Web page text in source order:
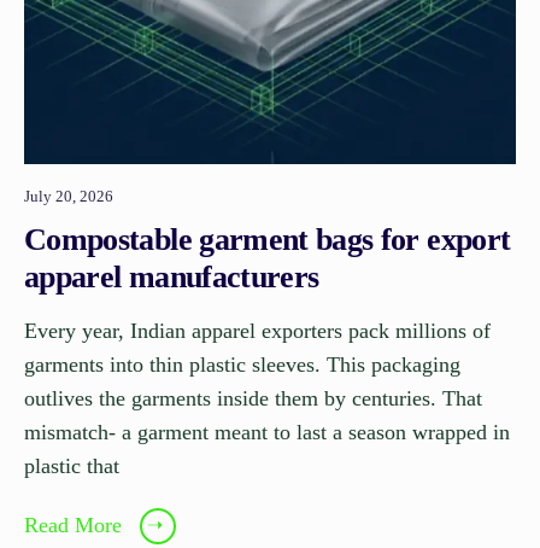
July 20, 2026
Compostable garment bags for export
apparel manufacturers
Every year, Indian apparel exporters pack millions of
garments into thin plastic sleeves. This packaging
outlives the garments inside them by centuries. That
mismatch- a garment meant to last a season wrapped in
plastic that
Read More ➝